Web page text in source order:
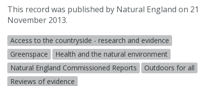
This record was published by Natural England on 21
November 2013.
Access to the countryside - research and evidence
Greenspace
Health and the natural environment
Natural England Commissioned Reports
Outdoors for all
Reviews of evidence